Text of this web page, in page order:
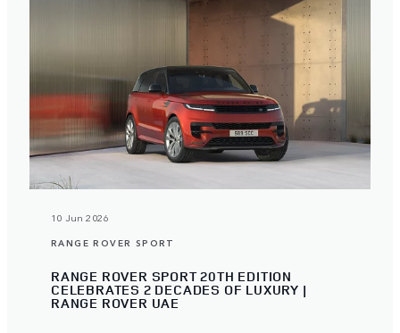
10 Jun 2026
RANGE ROVER SPORT
RANGE ROVER SPORT 20TH EDITION
CELEBRATES 2 DECADES OF LUXURY |
RANGE ROVER UAE